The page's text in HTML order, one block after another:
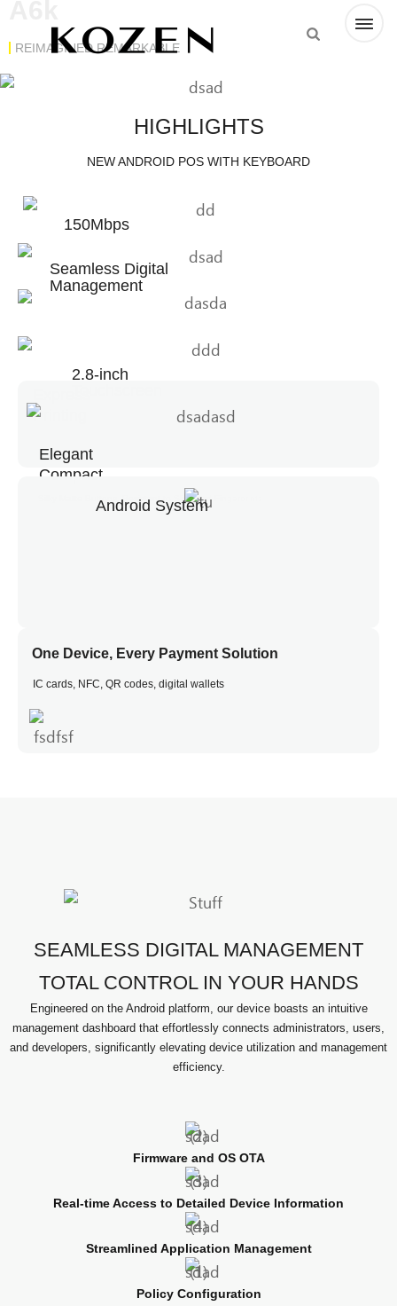
REIMAGINED REMARKABLE
HIGHLIGHTS
NEW ANDROID POS WITH KEYBOARD
150Mbps
Seamless Digital
Management
Printing
2.8-inch
Elegant
Compact
Silky Matte Buttons, Resistant to Slips and Fingerprints
Android System
One Device, Every Payment Solution
IC cards, NFC, QR codes, digital wallets
SEAMLESS DIGITAL MANAGEMENT
TOTAL CONTROL IN YOUR HANDS
Engineered on the Android platform, our device boasts an intuitive
management dashboard that effortlessly connects administrators, users,
and developers, significantly elevating device utilization and management
efficiency.
Firmware and OS OTA
Real-time Access to Detailed Device Information
Streamlined Application Management
Policy Configuration